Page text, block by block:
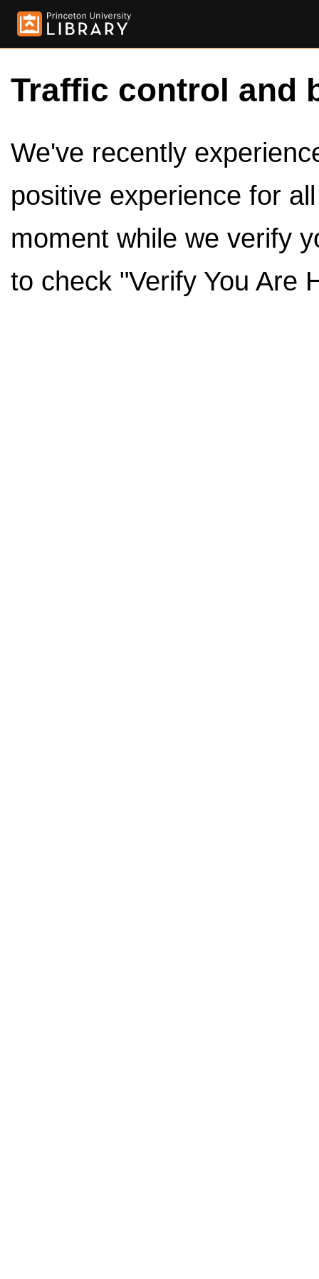
Traffic control and
We've recently
positive experience for
moment while we verify
to check "Verify You Are